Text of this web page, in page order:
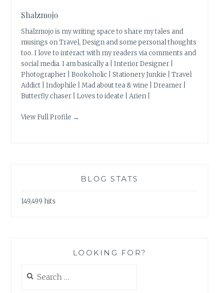
Shalzmojo
Shalzmojo is my writing space to share my tales and
musings on Travel, Design and some personal thoughts
too. I love to interact with my readers via comments and
social media. I am basically a | Interior Designer |
Photographer | Bookoholic | Stationery Junkie | Travel
Addict | Indophile | Mad about tea & wine | Dreamer |
Butterfly chaser | Loves to ideate | Arien |
View Full Profile →
BLOG STATS
149,499 hits
LOOKING FOR?
for: